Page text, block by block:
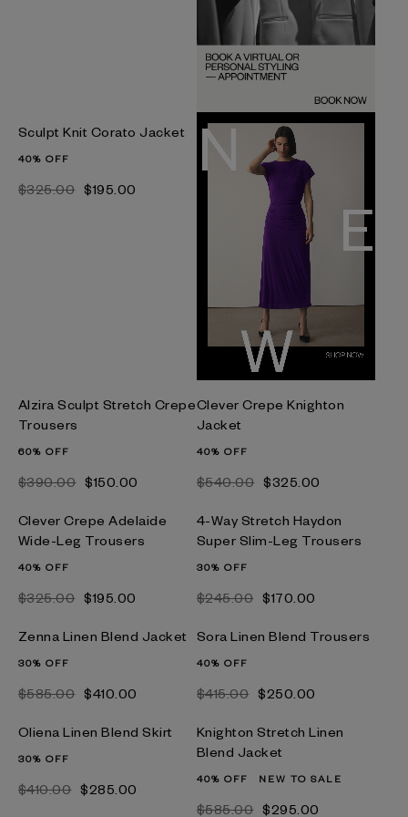
Sculpt Knit Corato Jacket
40% OFF
$‌325.00 $‌195.00
Alzira Sculpt Stretch Crepe
Trousers
60% OFF
$‌390.00 $‌150.00
Clever Crepe Knighton
Jacket
40% OFF
$‌540.00 $‌325.00
Clever Crepe Adelaide
Wide-Leg Trousers
40% OFF
$‌325.00 $‌195.00
4-Way Stretch Haydon
Super Slim-Leg Trousers
30% OFF
$‌245.00 $‌170.00
Zenna Linen Blend Jacket
30% OFF
$‌585.00 $‌410.00
Sora Linen Blend Trousers
40% OFF
$‌415.00 $‌250.00
Oliena Linen Blend Skirt
30% OFF
$‌410.00 $‌285.00
Knighton Stretch Linen
Blend Jacket
40% OFF NEW TO SALE
$‌585.00 $‌295.00